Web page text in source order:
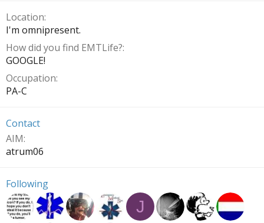
Location
I'm omnipresent.
How did you find EMTLife?
GOOGLE!
Occupation
PA-C
Contact
AIM
atrum06
Following
J